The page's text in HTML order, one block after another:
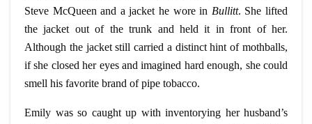
Steve McQueen and a jacket he wore in Bullitt. She lifted
the jacket out of the trunk and held it in front of her.
Although the jacket still carried a distinct hint of mothballs,
if she closed her eyes and imagined hard enough, she could
smell his favorite brand of pipe tobacco.
Emily was so caught up with inventorying her husband’s